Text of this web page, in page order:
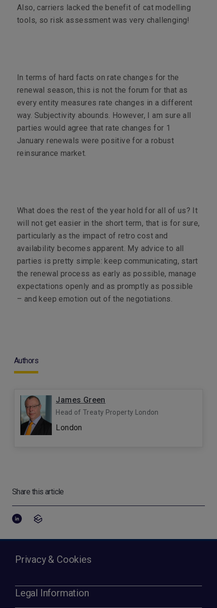
Also, carriers lacked the benefit of cat modelling
tools, so risk assessment was very challenging!
In terms of hard facts on rate changes for the
renewal season, this is not the forum for that as
every entity measures rate changes in a different
way. Subjectivity abounds. However, I am sure all
parties would agree that rate changes for 1
January renewals were positive for a robust
reinsurance market.
What does the rest of the year hold for all of us? It
will not get easier in the short term, that is for sure,
particularly as the impact of retro cost and
availability becomes apparent. My advice to all
parties is pretty simple: keep communicating, start
the renewal process as early as possible, manage
expectations openly and as promptly as possible
– and keep emotion out of the negotiations.
Authors
James Green
Head of Treaty Property London
London
Share this article
Privacy & Cookies
Legal Information